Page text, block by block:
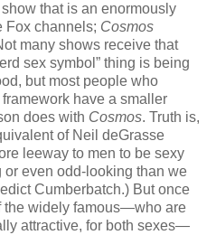
that is an enormously
Fox channels; Cosmos
many shows receive that
sex symbol” thing is being
but most people who
have a smaller
does with Cosmos. Truth is,
of Neil deGrasse
leeway to men to be sexy
even odd-looking than we
Cumberbatch.) But once
the widely famous—who are
attractive, for both sexes—